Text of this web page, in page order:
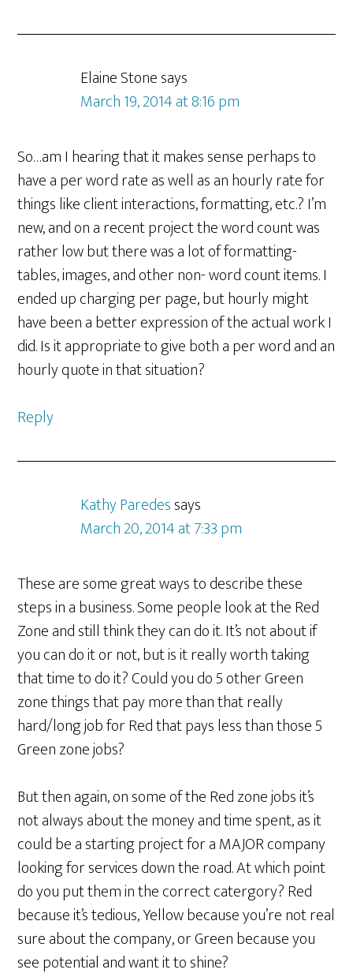
Elaine Stonesays
March 19, 2014 at 8:16 pm
So…am I hearing that it makes sense perhaps to
have a per word rate as well as an hourly rate for
things like client interactions, formatting, etc.? I’m
new, and on a recent project the word count was
rather low but there was a lot of formatting-
tables, images, and other non- word count items. I
ended up charging per page, but hourly might
have been a better expression of the actual work I
did. Is it appropriate to give both a per word and an
hourly quote in that situation?
Reply
Kathy Paredessays
March 20, 2014 at 7:33 pm
These are some great ways to describe these
steps in a business. Some people look at the Red
Zone and still think they can do it. It’s not about if
you can do it or not, but is it really worth taking
that time to do it? Could you do 5 other Green
zone things that pay more than that really
hard/long job for Red that pays less than those 5
Green zone jobs?
But then again, on some of the Red zone jobs it’s
not always about the money and time spent, as it
could be a starting project for a MAJOR company
looking for services down the road. At which point
do you put them in the correct catergory? Red
because it’s tedious, Yellow because you’re not real
sure about the company, or Green because you
see potential and want it to shine?